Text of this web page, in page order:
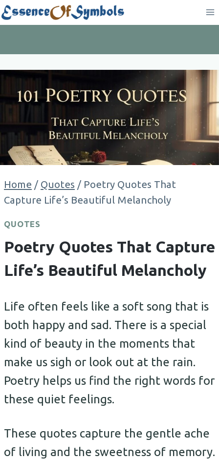
Skip
to
Home / Quotes / Poetry Quotes That
Capture Life’s Beautiful Melancholy
QUOTES
Poetry Quotes That Capture
Life’s Beautiful Melancholy
Life often feels like a soft song that is
both happy and sad. There is a special
kind of beauty in the moments that
make us sigh or look out at the rain.
Poetry helps us find the right words for
these quiet feelings.
These quotes capture the gentle ache
of living and the sweetness of memory.